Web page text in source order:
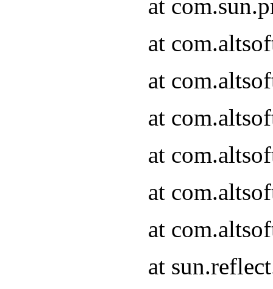
at
at
at
at
at
at
at
at